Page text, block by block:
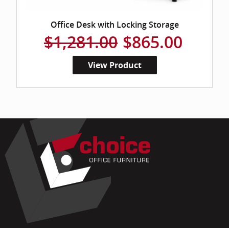
Office Desk with Locking Storage
$1,281.00 $865.00
View Product